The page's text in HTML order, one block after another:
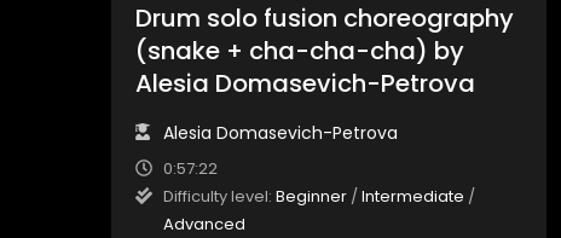
Drum solo fusion choreography
(snake + cha-cha-cha) by
Alesia Domasevich-Petrova
Alesia Domasevich-Petrova
0:57:22
Difficulty level: Beginner / Intermediate /
Advanced